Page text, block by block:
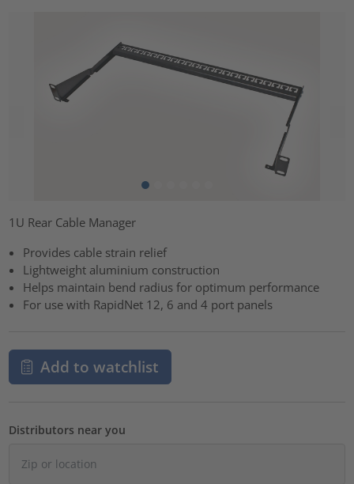
1U Rear Cable Manager
Provides cable strain relief
Lightweight aluminium construction
Helps maintain bend radius for optimum performance
For use with RapidNet 12, 6 and 4 port panels
Add to watchlist
Distributors near you